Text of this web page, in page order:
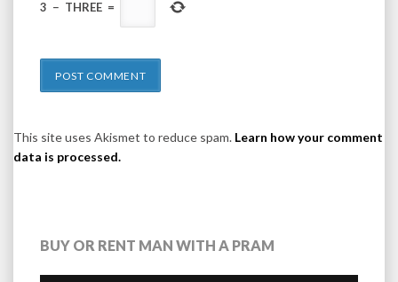
3 − THREE =
This site uses Akismet to reduce spam. Learn how your comment
data is processed.
BUY OR RENT MAN WITH A PRAM